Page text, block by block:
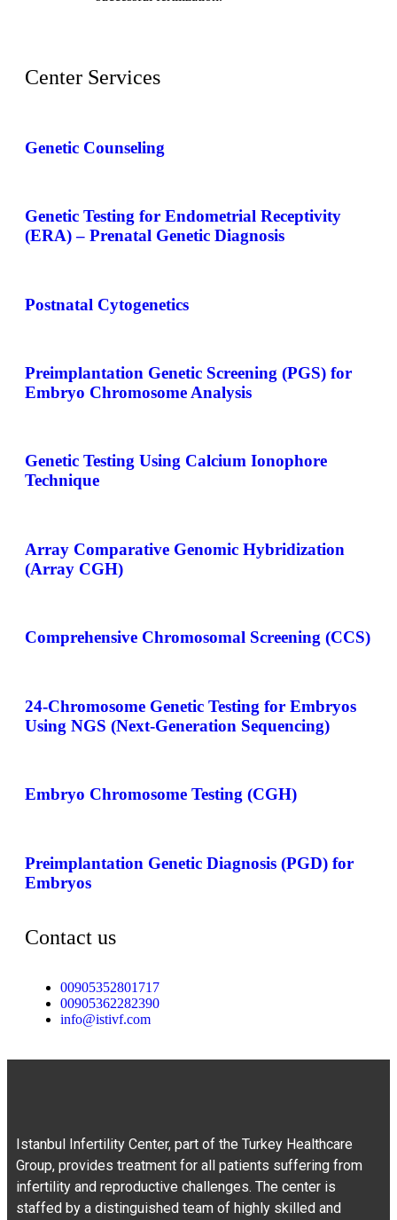
Center Services
Genetic Counseling
Genetic Testing for Endometrial Receptivity
(ERA) – Prenatal Genetic Diagnosis
Postnatal Cytogenetics
Preimplantation Genetic Screening (PGS) for
Embryo Chromosome Analysis
Genetic Testing Using Calcium Ionophore
Technique
Array Comparative Genomic Hybridization
(Array CGH)
Comprehensive Chromosomal Screening (CCS)
24-Chromosome Genetic Testing for Embryos
Using NGS (Next-Generation Sequencing)
Embryo Chromosome Testing (CGH)
Preimplantation Genetic Diagnosis (PGD) for
Embryos
Contact us
00905352801717
00905362282390
info@istivf.com
Istanbul Infertility Center, part of the Turkey Healthcare
Group, provides treatment for all patients suffering from
infertility and reproductive challenges. The center is
staffed by a distinguished team of highly skilled and